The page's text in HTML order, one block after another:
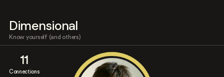
Dimensional
Know yourself (and others)
11
Connections